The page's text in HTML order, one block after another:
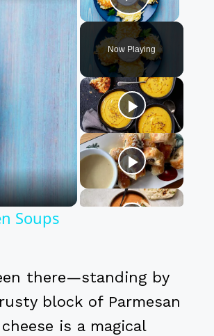
Play
Now Playing
Soups
there—standing by
block of Parmesan
is a magical